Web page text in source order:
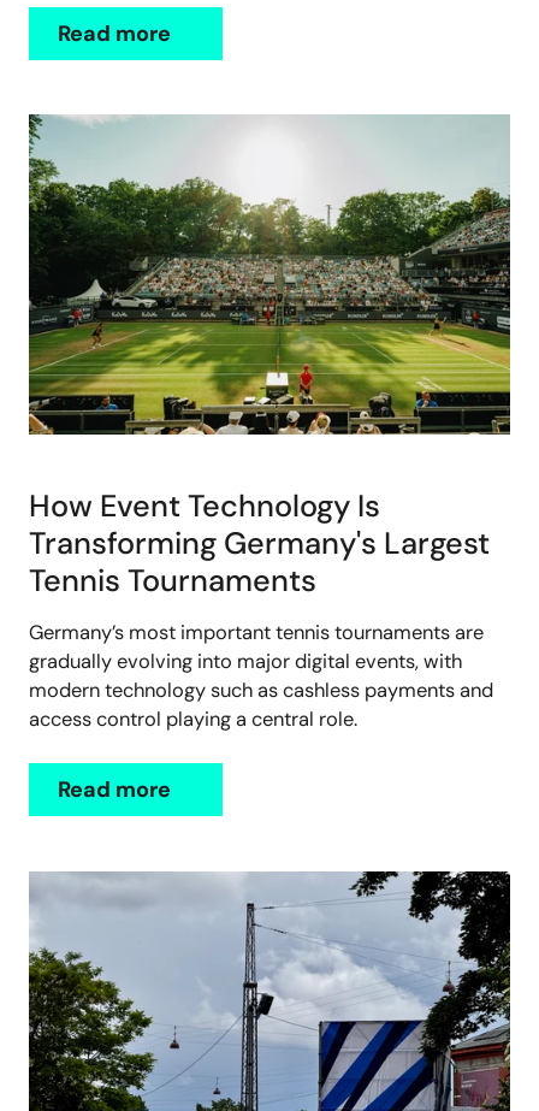
Read more
How Event Technology Is
Transforming Germany's Largest
Tennis Tournaments
Germany’s most important tennis tournaments are
gradually evolving into major digital events, with
modern technology such as cashless payments and
access control playing a central role.
Read more